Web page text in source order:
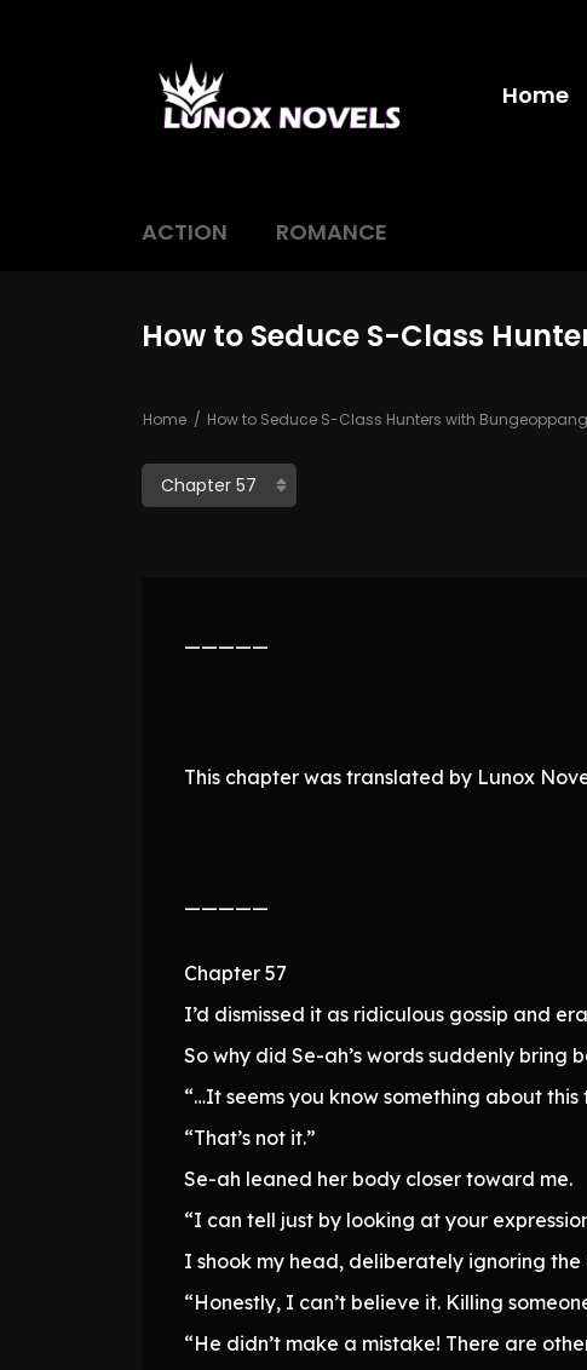
Home
ACTION ROMANCE
How to Seduce S-Class
Home How to Seduce S-Class Hunters with Bungeoppang
—————
This chapter was translated by Lunox
—————
Chapter 57
I’d dismissed it as ridiculous gossip and
So why did Se-ah’s words suddenly bring
“…It seems you know something about this
“That’s not it.”
Se-ah leaned her body closer toward me.
“I can tell just by looking at your
I shook my head, deliberately ignoring
“Honestly, I can’t believe it. Killing
“He didn’t make a mistake! There are